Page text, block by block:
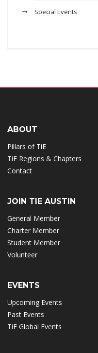
Special Events
ABOUT
Pillars of TiE
TiE Regions & Chapters
Contact
JOIN TIE AUSTIN
General Member
Charter Member
Student Member
Volunteer
EVENTS
Upcoming Events
Past Events
TiE Global Events